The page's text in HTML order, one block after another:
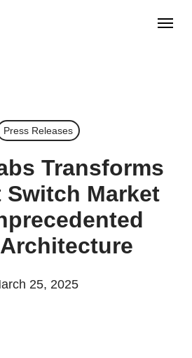
Menu
Press Releases
Transforms
Switch Market
25, 2025